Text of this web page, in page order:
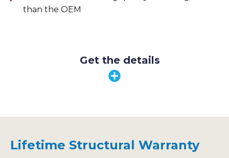
than the OEM
Get the details
Lifetime Structural Warranty